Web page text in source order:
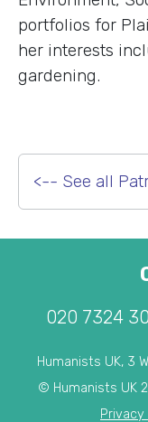
portfolios for
her interests
gardening.
<-- See all
020 7324
Humanists UK, 3
© Humanists UK
Privacy